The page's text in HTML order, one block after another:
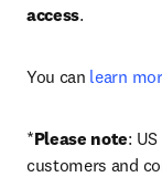
access.
You can learn
*Please note:
customers and